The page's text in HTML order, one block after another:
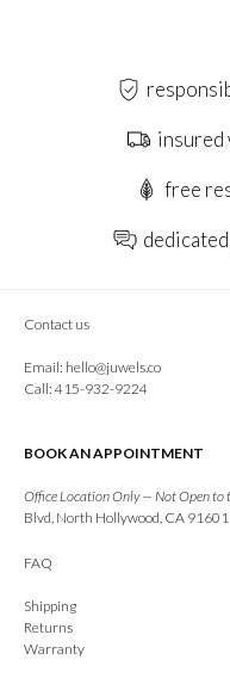
free
Contact us
Email: hello@juwels.co
Call: 415-932-9224
BOOK AN APPOINTMENT
Office Location Only — Not Open to
Blvd, North Hollywood, CA 91601
FAQ
Shipping
Returns
Warranty